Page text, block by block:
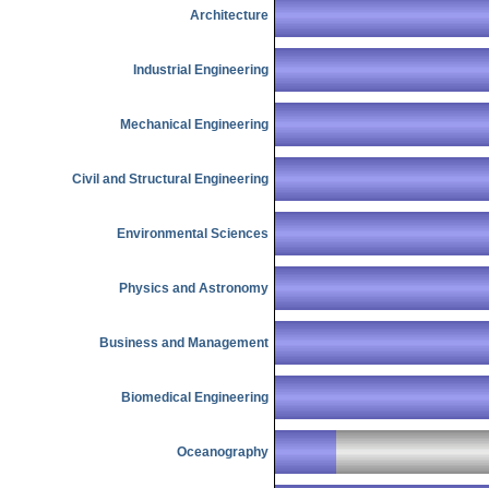
Architecture
Industrial Engineering
Mechanical Engineering
Civil and Structural Engineering
Environmental Sciences
Physics and Astronomy
Business and Management
Biomedical Engineering
Oceanography